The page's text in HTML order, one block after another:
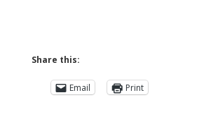
Share this:
Email Print